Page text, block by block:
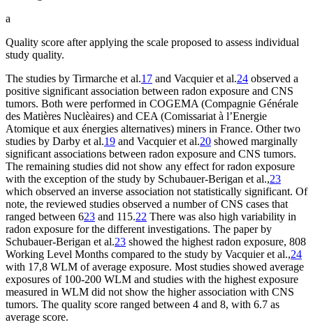
a
Quality score after applying the scale proposed to assess individual
study quality.
The studies by Tirmarche et al.17 and Vacquier et al.24 observed a
positive significant association between radon exposure and CNS
tumors. Both were performed in COGEMA (Compagnie Générale
des Matières Nuclèaires) and CEA (Comissariat à l’Energie
Atomique et aux énergies alternatives) miners in France. Other two
studies by Darby et al.19 and Vacquier et al.20 showed marginally
significant associations between radon exposure and CNS tumors.
The remaining studies did not show any effect for radon exposure
with the exception of the study by Schubauer-Berigan et al.,23
which observed an inverse association not statistically significant. Of
note, the reviewed studies observed a number of CNS cases that
ranged between 623 and 115.22 There was also high variability in
radon exposure for the different investigations. The paper by
Schubauer-Berigan et al.23 showed the highest radon exposure, 808
Working Level Months compared to the study by Vacquier et al.,24
with 17,8 WLM of average exposure. Most studies showed average
exposures of 100-200 WLM and studies with the highest exposure
measured in WLM did not show the higher association with CNS
tumors. The quality score ranged between 4 and 8, with 6.7 as
average score.